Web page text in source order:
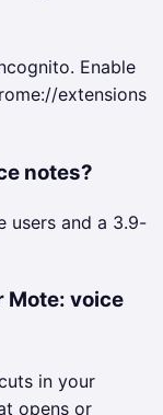
Enable
extensions
notes?
users and a 3.9-
Mote: voice
in your
opens or